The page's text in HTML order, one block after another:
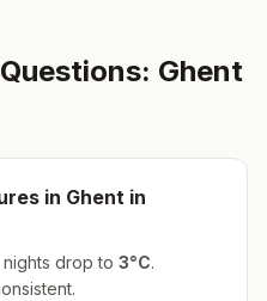
Ghent
in Ghent in
, nights drop to 3°C.